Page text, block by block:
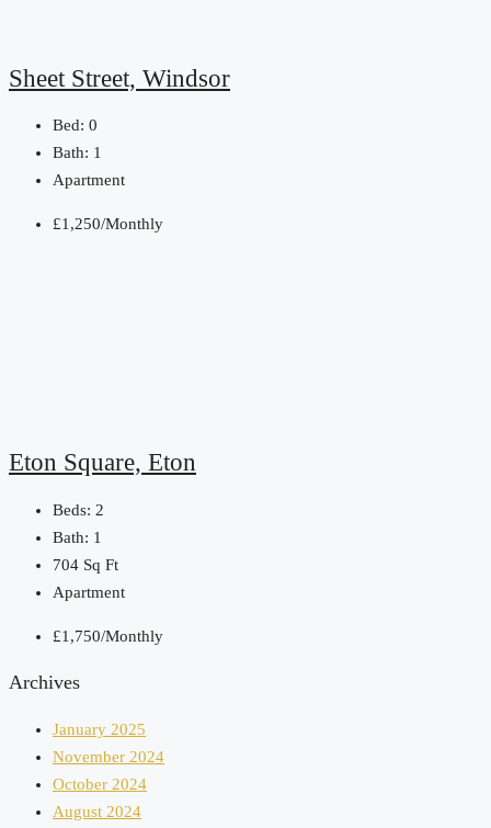
Sheet Street, Windsor
Bed: 0
Bath: 1
Apartment
£1,250/Monthly
Eton Square, Eton
Beds: 2
Bath: 1
704 Sq Ft
Apartment
£1,750/Monthly
Archives
January 2025
November 2024
October 2024
August 2024